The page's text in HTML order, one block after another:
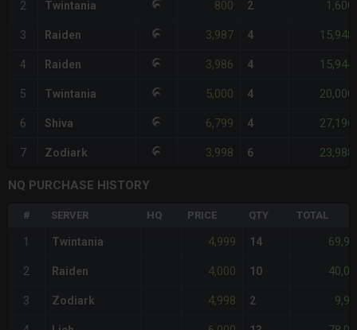
2 Twintania 800 2 1,600
3 Raiden 3,987 4 15,948
4 Raiden 3,986 4 15,944
5 Twintania 5,000 4 20,000
6 Shiva 6,799 4 27,196
7 Zodiark 3,998 6 23,988
NQ PURCHASE HISTORY
# SERVER HQ PRICE QTY TOTAL
1 Twintania 4,999 14
2 Raiden 4,000 10
3 Zodiark 4,998 2